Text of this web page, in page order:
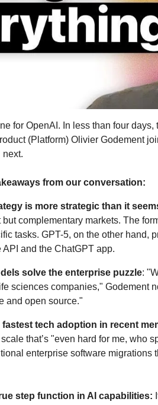
for OpenAI. In less than four
(Platform) Olivier Godement
next.
from our conversation:
is more strategic than it
complementary markets. The
tasks. GPT-5, on the other hand,
and the ChatGPT app.
solve the enterprise puzzle:
sciences companies," Godement
and open source."
tech adoption in recent
that’s "even hard for me, who
enterprise software migrations
step function in AI capabilities: